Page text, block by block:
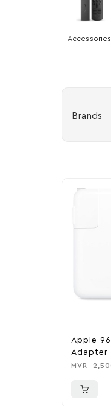
Accessories
Brands
Apple
Adapter
MVR